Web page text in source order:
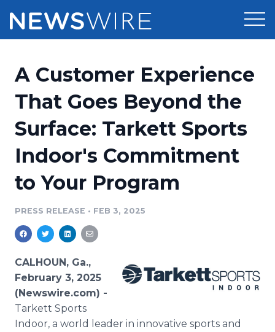
Press Release Distribution
Press Release Optimizer
Media Suite
Media Database
Media Monitoring
Analytics
Media Room
Pricing
Customer Stories
Resources
Education
Blog
PR & Earned Media Planner
For Journalists
RSS Feeds
Support
Newsroom
Log In
A Customer Experience
That Goes Beyond the
Surface: Tarkett Sports
Indoor's Commitment
to Your Program
PRESS RELEASE • FEB 3, 2025
CALHOUN, Ga.,
February 3, 2025
(Newswire.com) -
Tarkett Sports
Indoor, a world leader in innovative sports and